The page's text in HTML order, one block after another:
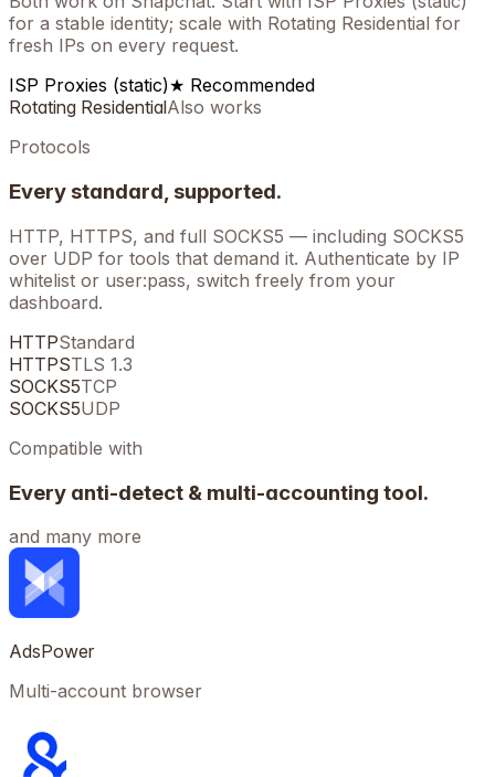
for a stable identity; scale with Rotating Residential for
fresh IPs on every request.
ISP Proxies (static)★ Recommended
Rotating ResidentialAlso works
Protocols
Every standard, supported.
HTTP, HTTPS, and full SOCKS5 — including SOCKS5
over UDP for tools that demand it. Authenticate by IP
whitelist or user:pass, switch freely from your
dashboard.
HTTPStandard
HTTPSTLS 1.3
SOCKS5TCP
SOCKS5UDP
Compatible with
Every anti-detect & multi-accounting tool.
and many more
AdsPower
Multi-account browser